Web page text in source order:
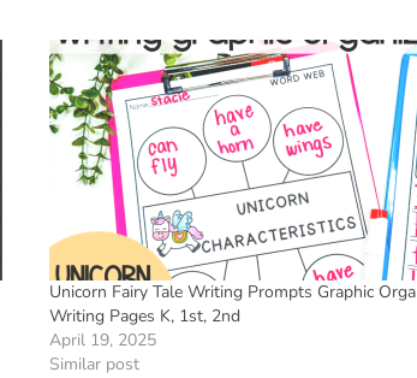
Unicorn Fairy Tale Writing Prompts Graphic
Writing Pages K, 1st, 2nd
April 19, 2025
Similar post